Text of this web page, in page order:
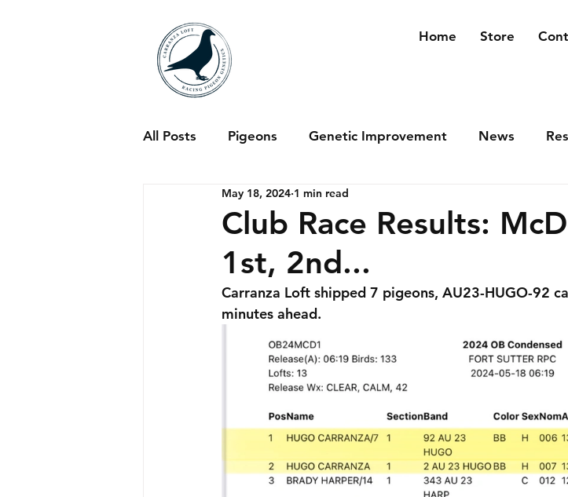
Home Store
All Posts Pigeons Genetic Improvement News
Club Race Results:
1st, 2nd...
May 18, 2024 1 min read
Carranza Loft shipped 7 pigeons, AU23-HUGO-92
minutes ahead.